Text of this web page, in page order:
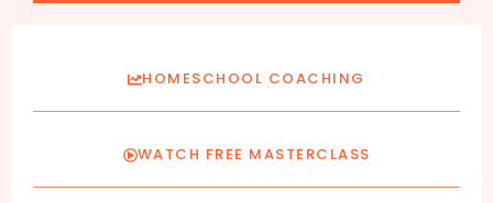
HOMESCHOOL COACHING
WATCH FREE MASTERCLASS